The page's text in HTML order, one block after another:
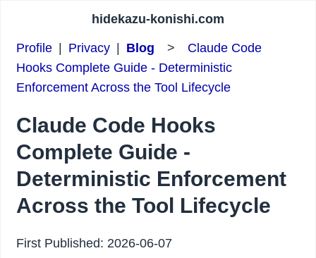
hidekazu-konishi.com
Profile Privacy Blog > Claude Code
Hooks Complete Guide - Deterministic
Enforcement Across the Tool Lifecycle
Claude Code Hooks
Complete Guide -
Deterministic Enforcement
Across the Tool Lifecycle
First Published: 2026-06-07